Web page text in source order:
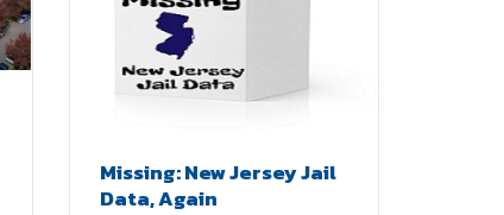
Missing: New Jersey Jail
Data, Again